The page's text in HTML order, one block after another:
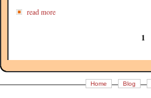
read more
1
Home Blog